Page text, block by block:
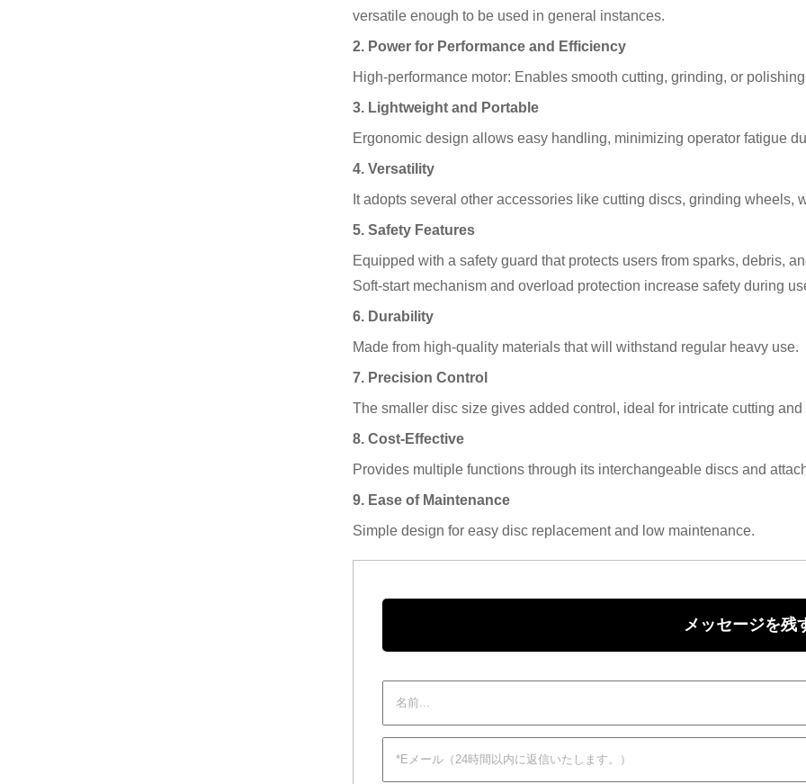
versatile enough to be used in general instances.
2. Power for Performance and Efficiency
High-performance motor: Enables smooth cutting, grinding, or
3. Lightweight and Portable
Ergonomic design allows easy handling, minimizing operator fatigue
4. Versatility
It adopts several other accessories like cutting discs, grinding wheels,
5. Safety Features
Equipped with a safety guard that protects users from sparks, debris,
Soft-start mechanism and overload protection increase safety during
6. Durability
Made from high-quality materials that will withstand regular heavy use.
7. Precision Control
The smaller disc size gives added control, ideal for intricate cutting
8. Cost-Effective
Provides multiple functions through its interchangeable discs and
9. Ease of Maintenance
Simple design for easy disc replacement and low maintenance.
メッセージを残